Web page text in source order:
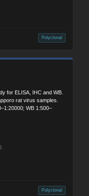
Polyclonal
for ELISA, IHC and WB.
rat virus samples.
WB 1:500–
Polyclonal